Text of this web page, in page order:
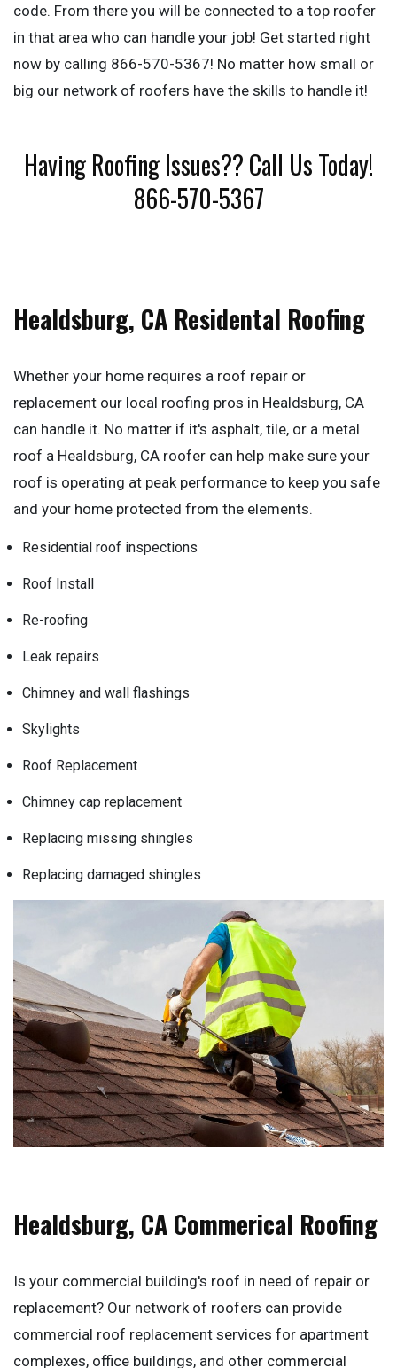
code. From there you will be connected to a top roofer
in that area who can handle your job! Get started right
now by calling 866-570-5367! No matter how small or
big our network of roofers have the skills to handle it!
Having Roofing Issues?? Call Us Today!
866-570-5367
Healdsburg, CA Residental Roofing
Whether your home requires a roof repair or
replacement our local roofing pros in Healdsburg, CA
can handle it. No matter if it's asphalt, tile, or a metal
roof a Healdsburg, CA roofer can help make sure your
roof is operating at peak performance to keep you safe
and your home protected from the elements.
Residential roof inspections
Roof Install
Re-roofing
Leak repairs
Chimney and wall flashings
Skylights
Roof Replacement
Chimney cap replacement
Replacing missing shingles
Replacing damaged shingles
Healdsburg, CA Commerical Roofing
Is your commercial building's roof in need of repair or
replacement? Our network of roofers can provide
commercial roof replacement services for apartment
complexes, office buildings, and other commercial